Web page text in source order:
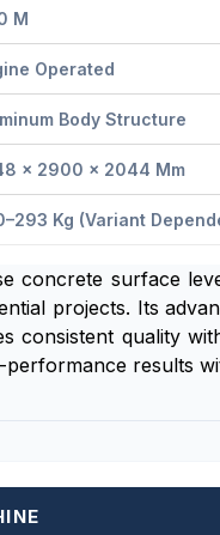
M
Operated
Body Structure
× 2900 × 2044 Mm
Kg (variant
concrete surface
projects. Its
consistent quality
results